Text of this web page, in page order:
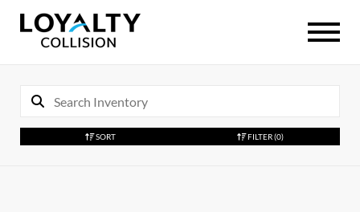
SORT FILTER (0)